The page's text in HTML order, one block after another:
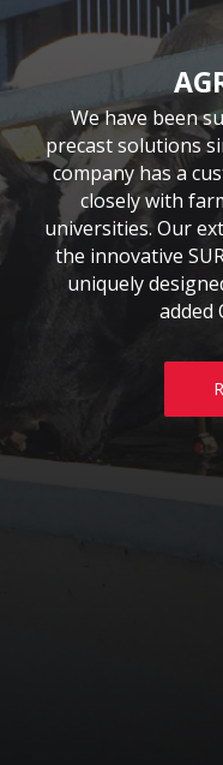
We have been
precast solutions
company has a
closely with
universities. Our
the innovative
uniquely
added
Moore Concrete
sector with
Our continuously
and bespoke
requirements,
or Self build
the UK &
CIVIL
Moore Concrete
civil engineering
with key
precast concrete
Moore Concrete
in
construction